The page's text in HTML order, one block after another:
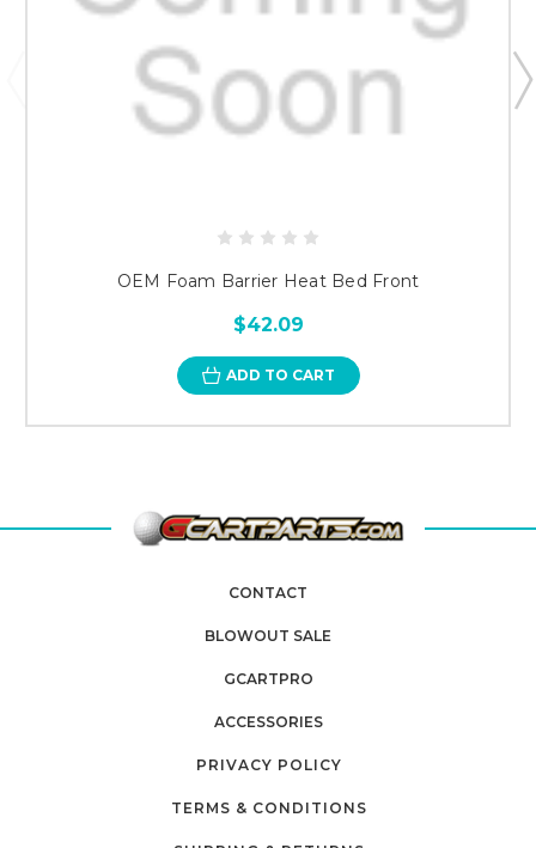
OEM Foam Barrier Heat Bed Front
$42.09
ADD TO CART
CONTACT
BLOWOUT SALE
GCARTPRO
ACCESSORIES
PRIVACY POLICY
TERMS & CONDITIONS